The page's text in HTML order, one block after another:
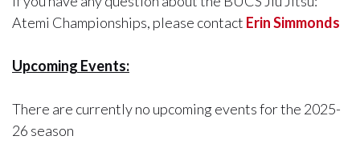
Atemi Championships, please contact Erin Simmonds
Upcoming Events:
There are currently no upcoming events for the 2025-
26 season